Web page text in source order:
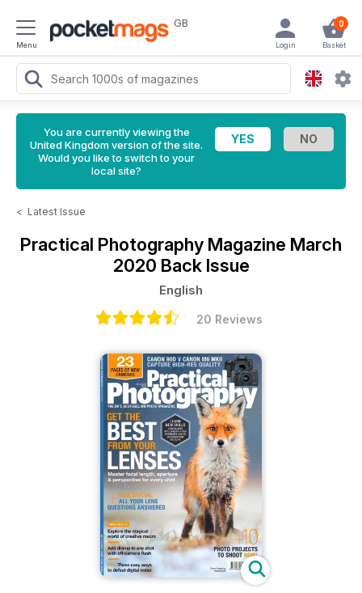
Menu
GB 0
Basket
Login
You are currently viewing the
United Kingdom version of the site.
Would you like to switch to your
local site?
< Latest Issue
Practical Photography Magazine March
2020 Back Issue
English
20 Reviews